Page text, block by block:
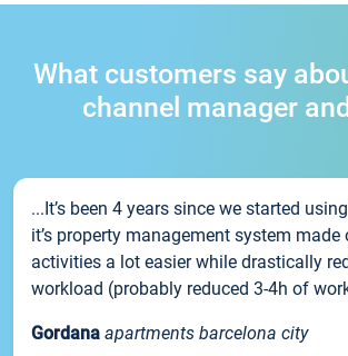
What customers say
channel manager
...It’s been 4 years since we started
it’s property management system
activities a lot easier while drastically
workload (probably reduced 3-4h of
Gordana apartments barcelona city